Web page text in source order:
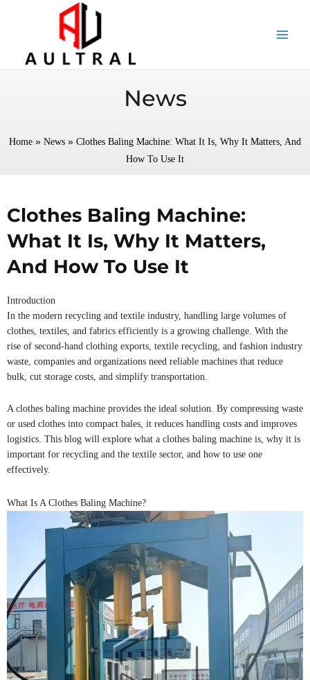
News
Home » News » Clothes Baling Machine: What It Is, Why It Matters, And
How To Use It
Clothes Baling Machine:
What It Is, Why It Matters,
And How To Use It
Introduction
In the modern recycling and textile industry, handling large volumes of
clothes, textiles, and fabrics efficiently is a growing challenge. With the
rise of second-hand clothing exports, textile recycling, and fashion industry
waste, companies and organizations need reliable machines that reduce
bulk, cut storage costs, and simplify transportation.
A clothes baling machine provides the ideal solution. By compressing waste
or used clothes into compact bales, it reduces handling costs and improves
logistics. This blog will explore what a clothes baling machine is, why it is
important for recycling and the textile sector, and how to use one
effectively.
What Is A Clothes Baling Machine?